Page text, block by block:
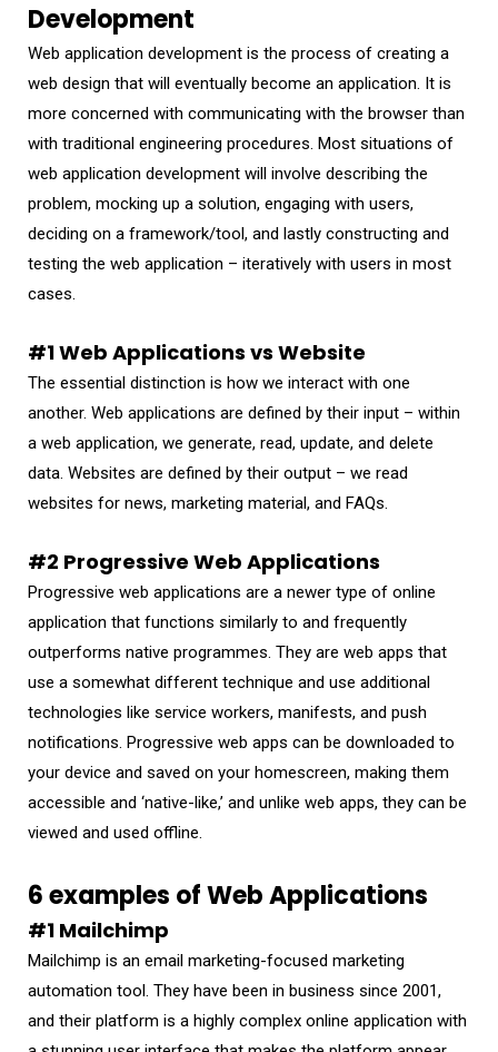
Development
Web application development is the process of creating a
web design that will eventually become an application. It is
more concerned with communicating with the browser than
with traditional engineering procedures. Most situations of
web application development will involve describing the
problem, mocking up a solution, engaging with users,
deciding on a framework/tool, and lastly constructing and
testing the web application – iteratively with users in most
cases.
#1 Web Applications vs Website
The essential distinction is how we interact with one
another. Web applications are defined by their input – within
a web application, we generate, read, update, and delete
data. Websites are defined by their output – we read
websites for news, marketing material, and FAQs.
#2 Progressive Web Applications
Progressive web applications are a newer type of online
application that functions similarly to and frequently
outperforms native programmes. They are web apps that
use a somewhat different technique and use additional
technologies like service workers, manifests, and push
notifications. Progressive web apps can be downloaded to
your device and saved on your homescreen, making them
accessible and ‘native-like,’ and unlike web apps, they can be
viewed and used offline.
6 examples of Web Applications
#1 Mailchimp
Mailchimp is an email marketing-focused marketing
automation tool. They have been in business since 2001,
and their platform is a highly complex online application with